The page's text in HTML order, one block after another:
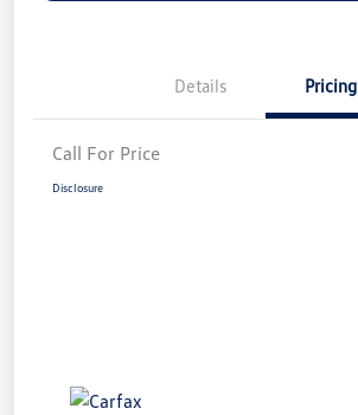
Details Pricing
Call For Price
Disclosure